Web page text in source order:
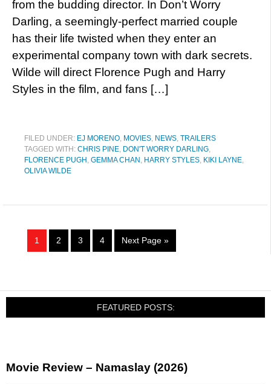
from the budding director. In Don’t Worry
Darling, a seemingly-perfect married couple
has their life twisted when they enter an
experimental company town with dark secrets.
Wilde will direct Florence Pugh and Harry
Styles in the film, and fans […]
FILED UNDER: EJ MORENO, MOVIES, NEWS, TRAILERS
TAGGED WITH: CHRIS PINE, DON'T WORRY DARLING,
FLORENCE PUGH , GEMMA CHAN , HARRY STYLES, KIKI LAYNE,
OLIVIA WILDE
1 2 3 4 Next Page »
FEATURED POSTS:
Movie Review – Namaslay (2026)